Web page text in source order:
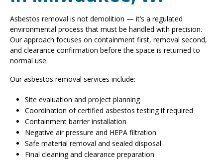
Asbestos removal is not demolition — it’s a regulated
environmental process that must be handled with precision.
Our approach focuses on containment first, removal second,
and clearance confirmation before the space is returned to
normal use.
Our asbestos removal services include:
Site evaluation and project planning
Coordination of certified asbestos testing if required
Containment barrier installation
Negative air pressure and HEPA filtration
Safe material removal and sealed disposal
Final cleaning and clearance preparation